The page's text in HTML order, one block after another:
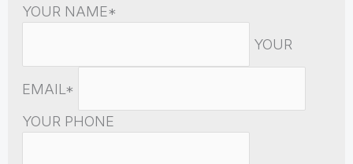
YOUR NAME*
YOUR
EMAIL*
YOUR PHONE